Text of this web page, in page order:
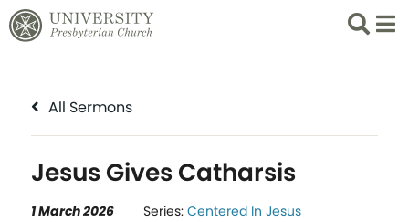
Search
List
All Sermons
Jesus Gives Catharsis
1 March 2026 Series: Centered In Jesus